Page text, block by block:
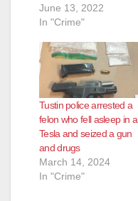
June 13, 2022
In "Crime"
Tustin police arrested a
felon who fell asleep in a
Tesla and seized a gun
and drugs
March 14, 2024
In "Crime"